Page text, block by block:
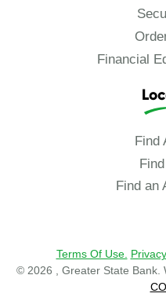
Financial
Find
Find an
Terms Of Use.
© 2026 , Greater State Bank.